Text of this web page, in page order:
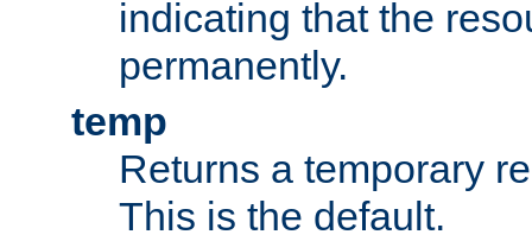
indicating that the
permanently.
temp
Returns a temporary
This is the default.